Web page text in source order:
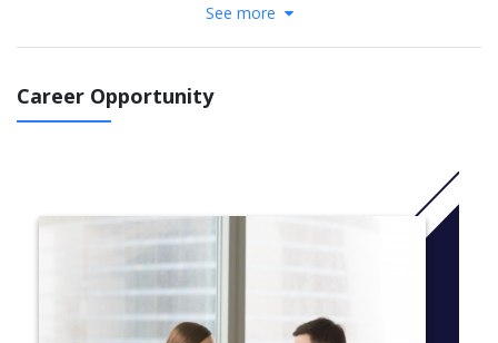
program not only provides modern theory, but also integrates
practice, business projects and real-life internship opportunities.
Core Courses (HMT majors) 24
Intensive Electives 6
See more
Career Opportunity